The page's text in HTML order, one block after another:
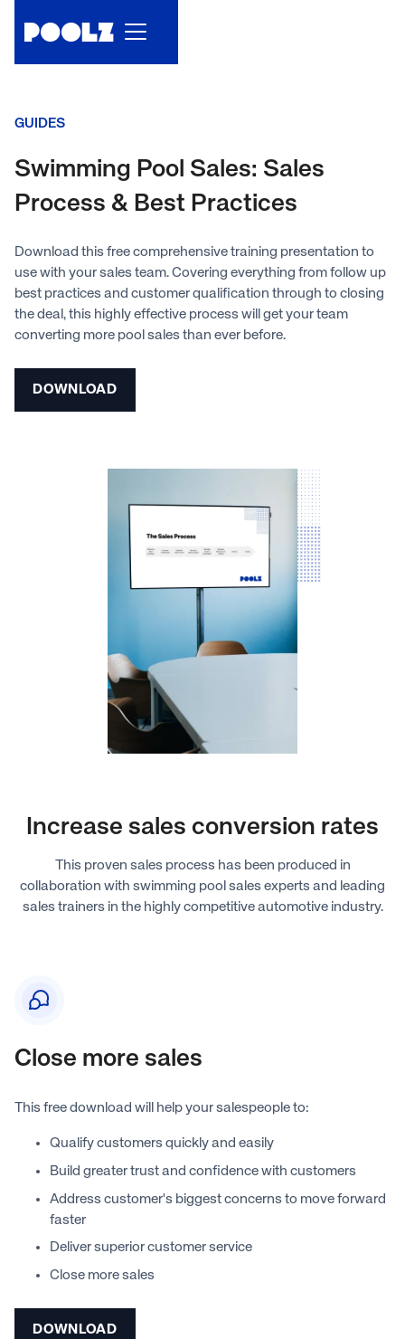
GUIDES
Swimming Pool Sales: Sales
Process & Best Practices
Download this free comprehensive training presentation to
use with your sales team. Covering everything from follow up
best practices and customer qualification through to closing
the deal, this highly effective process will get your team
converting more pool sales than ever before.
DOWNLOAD
Increase sales conversion rates
This proven sales process has been produced in
collaboration with swimming pool sales experts and leading
sales trainers in the highly competitive automotive industry.
Close more sales
This free download will help your salespeople to:
Qualify customers quickly and easily
Build greater trust and confidence with customers
Address customer's biggest concerns to move forward
faster
Deliver superior customer service
Close more sales
DOWNLOAD